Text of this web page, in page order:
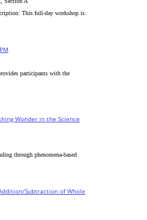
This full-day workshop is
participants with the
Wonder in the Science
through phenomena-based
Subtraction of Whole